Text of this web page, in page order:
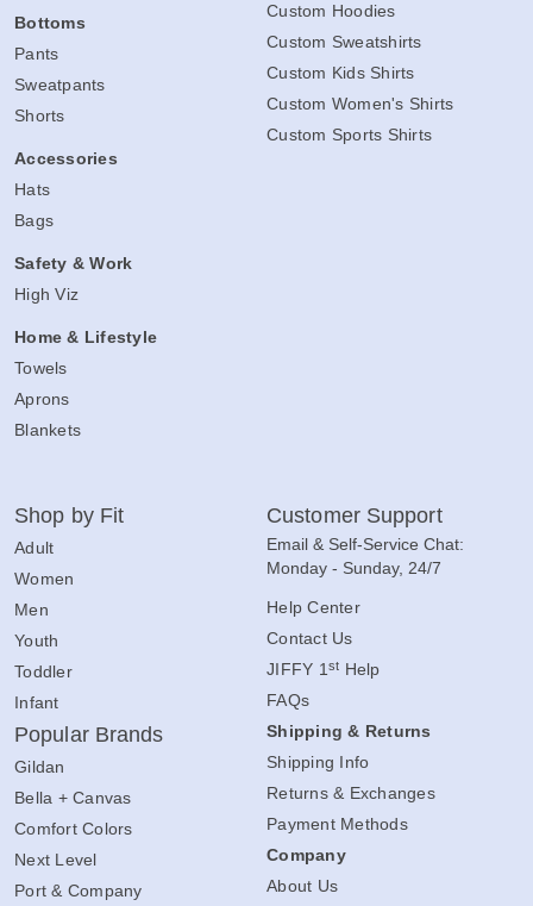
Bottoms
Pants
Sweatpants
Shorts
Accessories
Hats
Bags
Safety & Work
High Viz
Home & Lifestyle
Towels
Aprons
Blankets
Custom Hoodies
Custom Sweatshirts
Custom Kids Shirts
Custom Women's Shirts
Custom Sports Shirts
Shop by Fit
Adult
Women
Men
Youth
Toddler
Infant
Popular Brands
Gildan
Bella + Canvas
Comfort Colors
Next Level
Port & Company
Customer Support
Email & Self-Service Chat:
Monday - Sunday, 24/7
Help Center
Contact Us
JIFFY 1 st Help
FAQs
Shipping & Returns
Shipping Info
Returns & Exchanges
Payment Methods
Company
About Us